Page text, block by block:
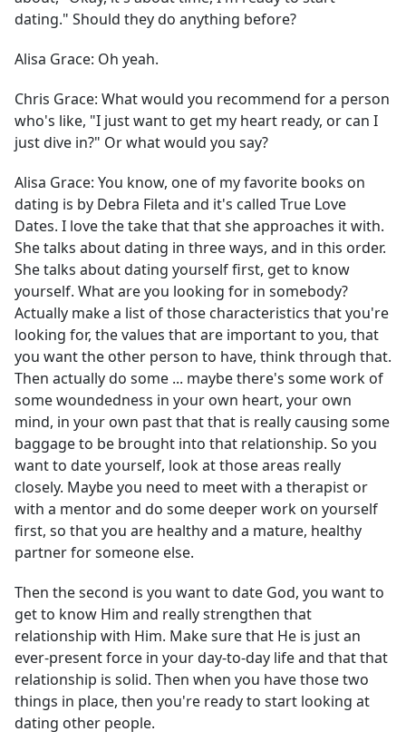
dating." Should they do anything before?
Alisa Grace: Oh yeah.
Chris Grace: What would you recommend for a person
who's like, "I just want to get my heart ready, or can I
just dive in?" Or what would you say?
Alisa Grace: You know, one of my favorite books on
dating is by Debra Fileta and it's called True Love
Dates. I love the take that that she approaches it with.
She talks about dating in three ways, and in this order.
She talks about dating yourself first, get to know
yourself. What are you looking for in somebody?
Actually make a list of those characteristics that you're
looking for, the values that are important to you, that
you want the other person to have, think through that.
Then actually do some ... maybe there's some work of
some woundedness in your own heart, your own
mind, in your own past that that is really causing some
baggage to be brought into that relationship. So you
want to date yourself, look at those areas really
closely. Maybe you need to meet with a therapist or
with a mentor and do some deeper work on yourself
first, so that you are healthy and a mature, healthy
partner for someone else.
Then the second is you want to date God, you want to
get to know Him and really strengthen that
relationship with Him. Make sure that He is just an
ever-present force in your day-to-day life and that that
relationship is solid. Then when you have those two
things in place, then you're ready to start looking at
dating other people.